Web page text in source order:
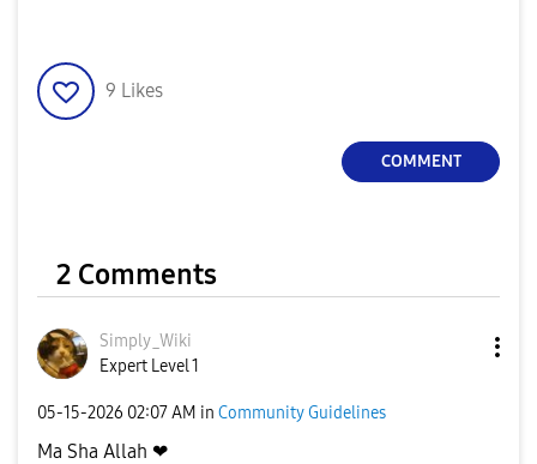
9 Likes
COMMENT
2 Comments
Simply_Wiki
Expert Level 1
‎05-15-2026 02:07 AM in Community Guidelines
Ma Sha Allah ❤